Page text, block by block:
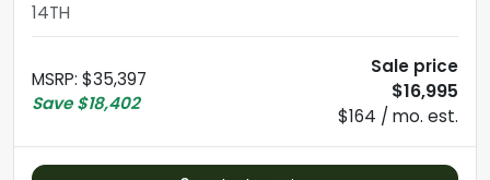
14TH
MSRP: $35,397
Save $18,402
Sale price
$16,995
$164 / mo. est.